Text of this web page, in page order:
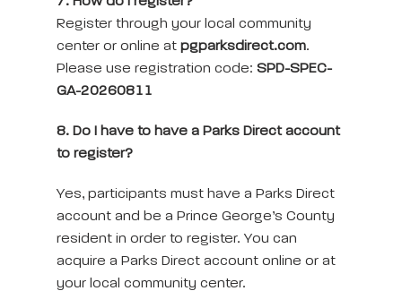
Register through your local community
center or online at pgparksdirect.com.
Please use registration code: SPD-SPEC-
GA-20260811
8. Do I have to have a Parks Direct account
to register?
Yes, participants must have a Parks Direct
account and be a Prince George’s County
resident in order to register. You can
acquire a Parks Direct account online or at
your local community center.